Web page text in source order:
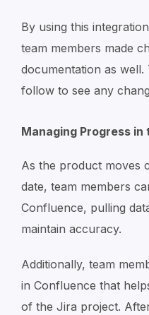
By using this
team members made
documentation as well.
follow to see any
Managing Progress in
As the product moves
date, team members
Confluence, pulling
maintain accuracy.
Additionally, team
in Confluence that
of the Jira project.